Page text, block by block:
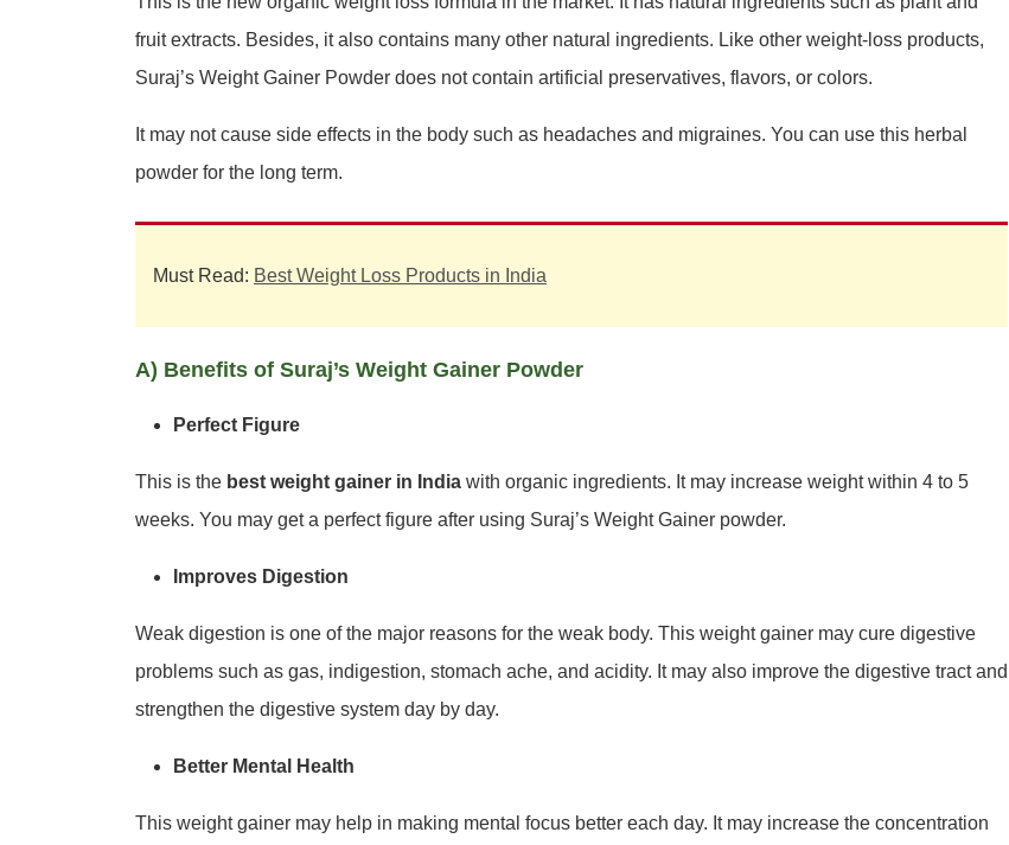
fruit extracts. Besides, it also contains many other natural ingredients. Like other weight-loss products,
Suraj’s Weight Gainer Powder does not contain artificial preservatives, flavors, or colors.
It may not cause side effects in the body such as headaches and migraines. You can use this herbal
powder for the long term.
Must Read: Best Weight Loss Products in India
A) Benefits of Suraj’s Weight Gainer Powder
Perfect Figure
This is the best weight gainer in India with organic ingredients. It may increase weight within 4 to 5
weeks. You may get a perfect figure after using Suraj’s Weight Gainer powder.
Improves Digestion
Weak digestion is one of the major reasons for the weak body. This weight gainer may cure digestive
problems such as gas, indigestion, stomach ache, and acidity. It may also improve the digestive tract and
strengthen the digestive system day by day.
Better Mental Health
This weight gainer may help in making mental focus better each day. It may increase the concentration